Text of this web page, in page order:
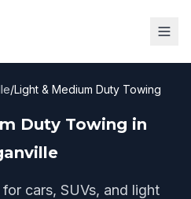
/Light & Medium Duty Towing
Duty Towing in
cars, SUVs, and light